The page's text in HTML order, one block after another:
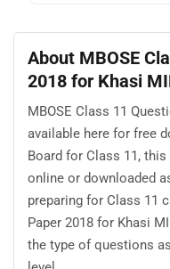
About MBOSE
2018 for Khasi
MBOSE Class 11
available here for free
Board for Class 11,
online or downloaded
preparing for Class 11
Paper 2018 for Khasi
the type of questions